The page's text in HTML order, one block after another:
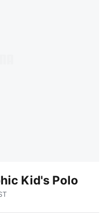
Kid's Polo